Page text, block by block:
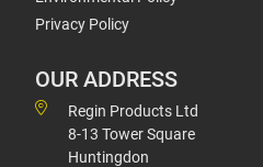
Privacy Policy
OUR ADDRESS
Regin Products Ltd
8-13 Tower Square
Huntingdon